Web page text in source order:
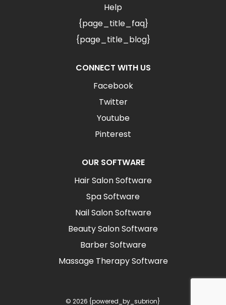
Help
{page_title_faq}
{page_title_blog}
CONNECT WITH US
Facebook
Twitter
Youtube
Pinterest
OUR SOFTWARE
Hair Salon Software
Spa Software
Nail Salon Software
Beauty Salon Software
Barber Software
Massage Therapy Software
© 2026 {powered_by_subrion}